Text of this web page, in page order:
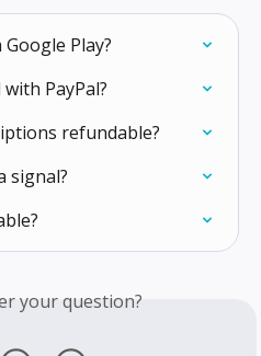
Play?
PayPal?
refundable?
signal?
your question?